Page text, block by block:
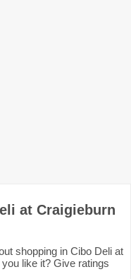
at Craigieburn
shopping in Cibo Deli at
like it? Give ratings